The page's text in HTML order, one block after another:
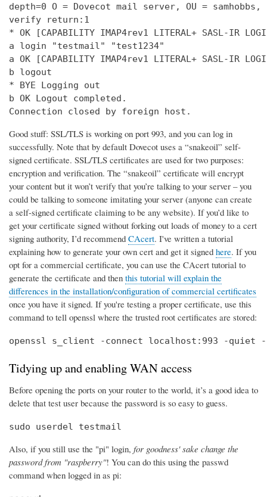
depth=0 O = Dovecot mail server, OU = samhobbs,
verify return:1
* OK [CAPABILITY IMAP4rev1 LITERAL+ SASL-IR
a login "testmail" "test1234"
a OK [CAPABILITY IMAP4rev1 LITERAL+ SASL-IR LOGIN-
b logout
* BYE Logging out
b OK Logout completed.
Connection closed by foreign host.
Good stuff: SSL/TLS is working on port 993, and you can log in
successfully. Note that by default Dovecot uses a “snakeoil” self-
signed certificate. SSL/TLS certificates are used for two purposes:
encryption and verification. The “snakeoil” certificate will encrypt
your content but it won’t verify that you’re talking to your server – you
could be talking to someone imitating your server (anyone can create
a self-signed certificate claiming to be any website). If you’d like to
get your certificate signed without forking out loads of money to a cert
signing authority, I’d recommend CAcert. I've written a tutorial
explaining how to generate your own cert and get it signed here. If you
opt for a commercial certificate, you can use the CAcert tutorial to
generate the certificate and then this tutorial will explain the
differences in the installation/configuration of commercial certificates
once you have it signed. If you're testing a proper certificate, use this
command to tell openssl where the trusted root certificates are stored:
openssl s_client -connect localhost:993 -quiet
Tidying up and enabling WAN access
Before opening the ports on your router to the world, it’s a good idea to
delete that test user because the password is so easy to guess.
sudo userdel testmail
Also, if you still use the "pi" login, for goodness' sake change the
password from "raspberry"! You can do this using the passwd
command when logged in as pi: